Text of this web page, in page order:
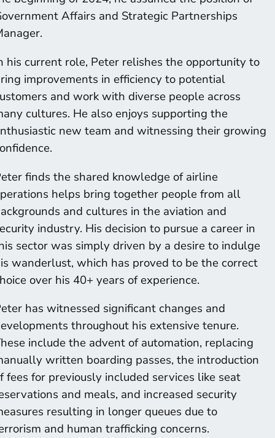
Affairs and Strategic Partnerships
his current role, Peter relishes the opportunity to
improvements in efficiency to potential
and work with diverse people across
cultures. He also enjoys supporting the
new team and witnessing their growing
finds the shared knowledge of airline
helps bring together people from all
and cultures in the aviation and
industry. His decision to pursue a career in
sector was simply driven by a desire to indulge
wanderlust, which has proved to be the correct
over his 40+ years of experience.
has witnessed significant changes and
throughout his extensive tenure.
include the advent of automation, replacing
written boarding passes, the introduction
fees for previously included services like seat
and meals, and increased security
resulting in longer queues due to
and human trafficking concerns.